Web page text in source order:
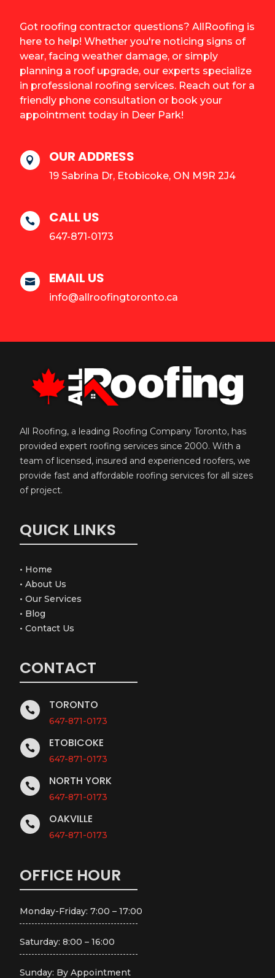
Got roofing contractor questions? AllRoofing is
here to help! Whether you're noticing signs of
wear, facing weather damage, or simply
planning a roof upgrade, our experts specialize
in professional roofing services. Reach out for a
friendly phone consultation or book your
appointment today in Deer Park!
 OUR ADDRESS
19 Sabrina Dr, Etobicoke, ON M9R 2J4
 CALL US
647-871-0173
 EMAIL US
info@allroofingtoronto.ca
All Roofing, a leading Roofing Company Toronto, has
provided expert roofing services since 2000. With a
team of licensed, insured and experienced roofers, we
provide fast and affordable roofing services for all sizes
of project.
QUICK LINKS
• Home
•About Us
•Our Services
• Blog
•Contact Us
CONTACT
 TORONTO
647-871-0173
 ETOBICOKE
647-871-0173
 NORTH YORK
647-871-0173
 OAKVILLE
647-871-0173
OFFICE HOUR
Monday-Friday: 7:00 – 17:00
Saturday: 8:00 – 16:00
Sunday: By Appointment